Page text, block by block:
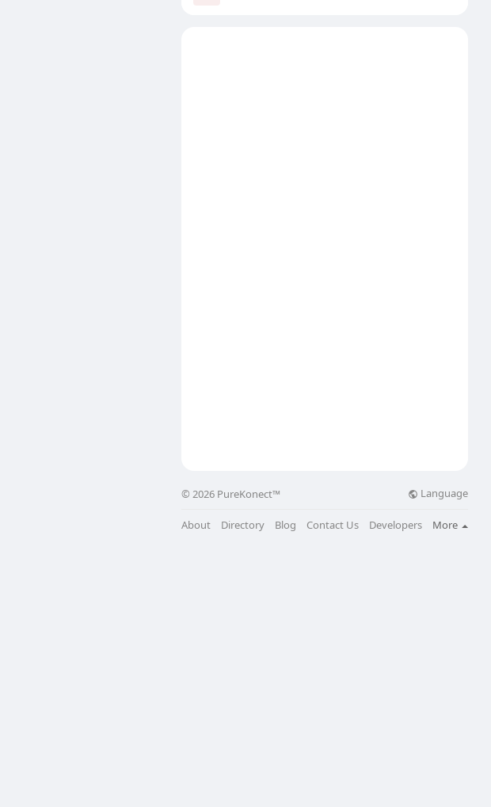
© 2026 PureKonect™ Language
About Directory Blog Contact Us Developers More